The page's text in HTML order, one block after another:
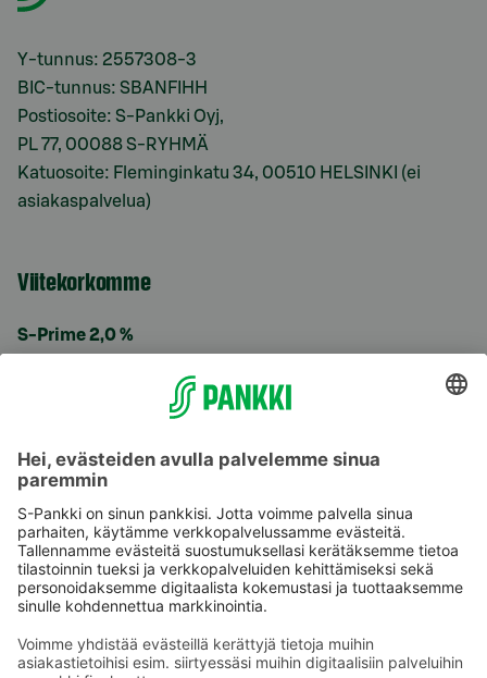
Y-tunnus: 2557308-3
BIC-tunnus: SBANFIHH
Postiosoite: S-Pankki Oyj,
PL 77, 00088 S-RYHMÄ
Katuosoite: Fleminginkatu 34, 00510 HELSINKI (ei
asiakaspalvelua)
Viitekorkomme
S-Prime 2,0 %
Käyttöehdot